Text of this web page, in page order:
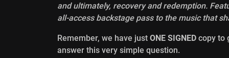
and ultimately, recovery and redemption.
all-access backstage pass to the music that
Remember, we have just ONE SIGNED copy to
answer this very simple question.